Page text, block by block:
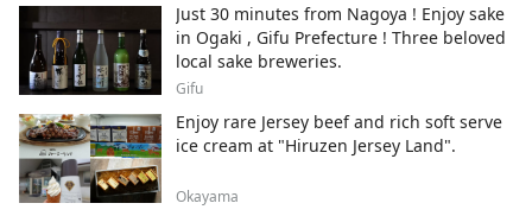
Just 30 minutes from Nagoya ! Enjoy sake
in Ogaki , Gifu Prefecture ! Three beloved
local sake breweries.
Gifu
Enjoy rare Jersey beef and rich soft serve
ice cream at "Hiruzen Jersey Land".
Okayama